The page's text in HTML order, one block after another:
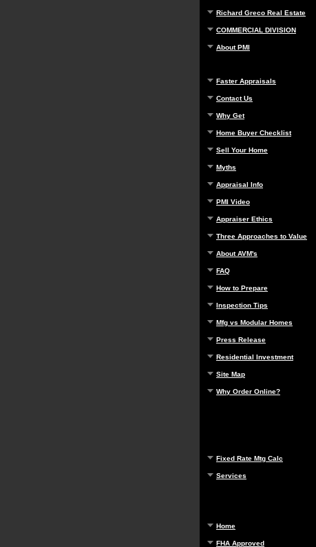
Richard Greco Real Estate
COMMERCIAL DIVISION
About PMI
Faster Appraisals
Contact Us
Why Get
Home Buyer Checklist
Sell Your Home
Myths
Appraisal Info
PMI Video
Appraiser Ethics
Three Approaches to Value
About AVM's
FAQ
How to Prepare
Inspection Tips
Mfg vs Modular Homes
Press Release
Residential Investment
Site Map
Why Order Online?
Fixed Rate Mtg Calc
Services
Home
FHA Approved